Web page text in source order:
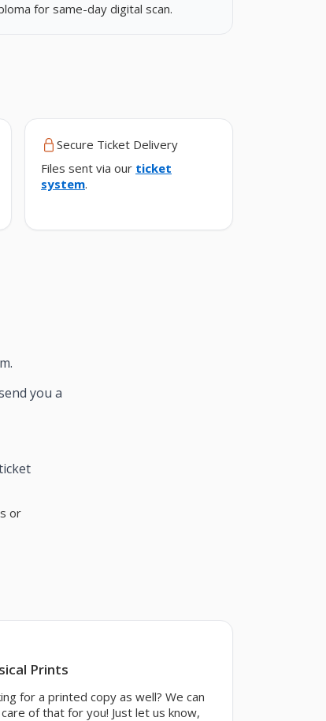
for same-day digital scan.
Secure Ticket Delivery
Files sent via our ticket
system.
you a
or
Prints
for a printed copy as well? We can
of that for you! Just let us know,